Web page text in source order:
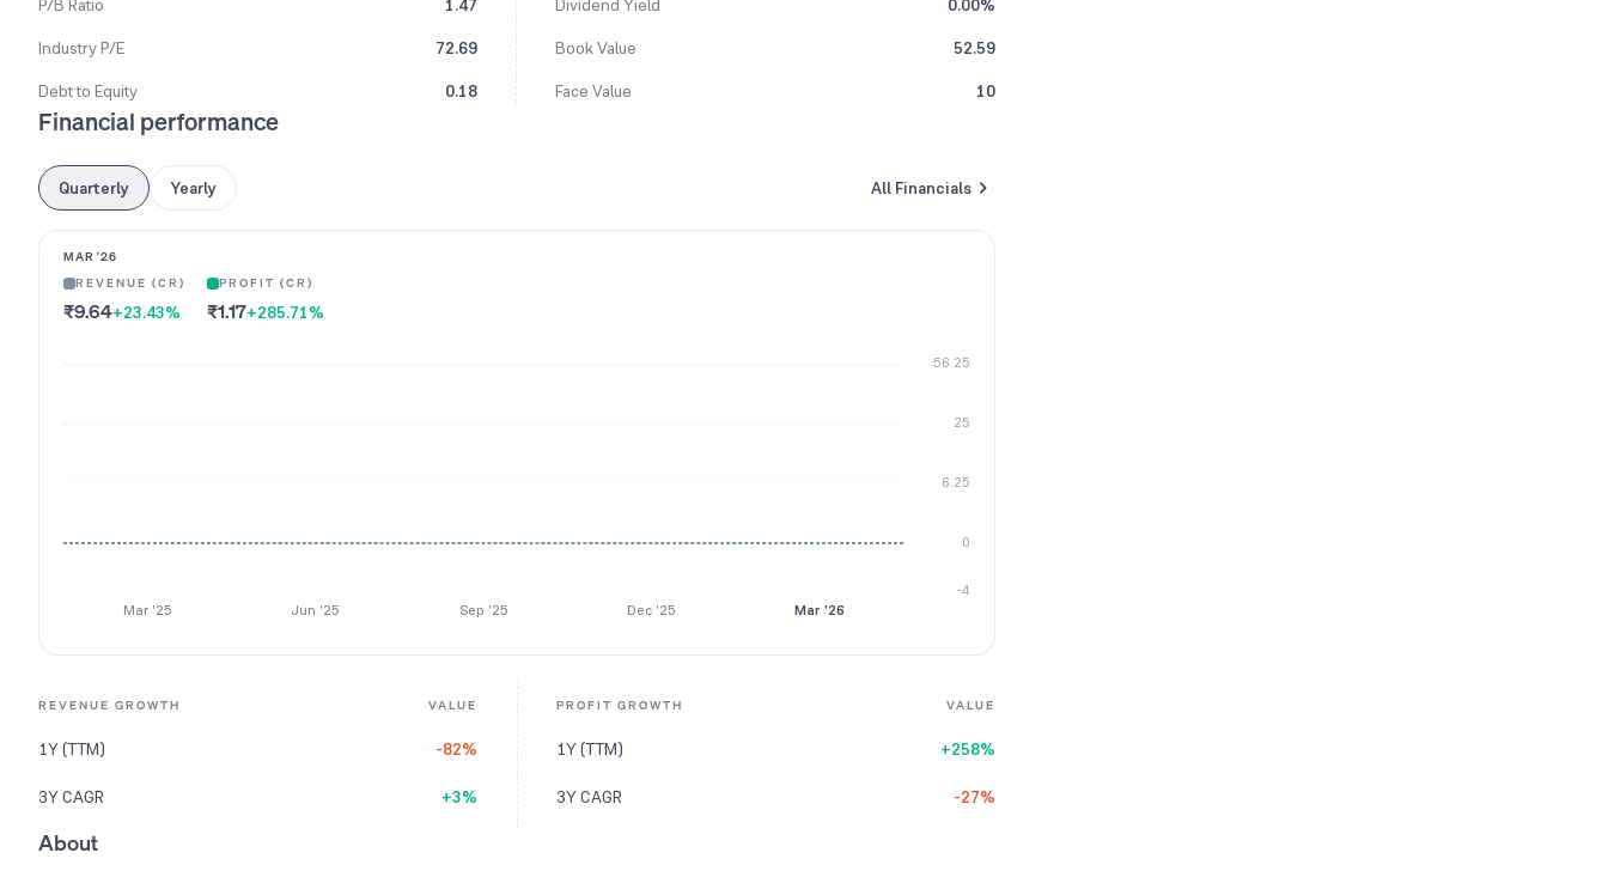
P/B Ratio
1.47 Dividend Yield
0.00%
Industry P/E
72.69 Book Value
52.59
Debt to Equity
0.18 Face Value 10
Financial performance
Quarterly Yearly All Financials
MAR '26
REVENUE (CR)
₹9.64+23.43%
PROFIT (CR)
₹1.17+285.71%
-4
0
6.25
25
56.25
Mar '25 Jun '25 Sep '25 Dec '25 Mar '26
REVENUE GROWTH VALUE
1Y (TTM) -82%
3Y CAGR +3%
PROFIT GROWTH VALUE
1Y (TTM) +258%
3Y CAGR -27%
About